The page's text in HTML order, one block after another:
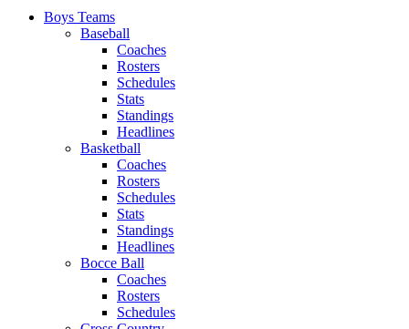
Boys Teams
Baseball
Coaches
Rosters
Schedules
Stats
Standings
Headlines
Basketball
Coaches
Rosters
Schedules
Stats
Standings
Headlines
Bocce Ball
Coaches
Rosters
Schedules